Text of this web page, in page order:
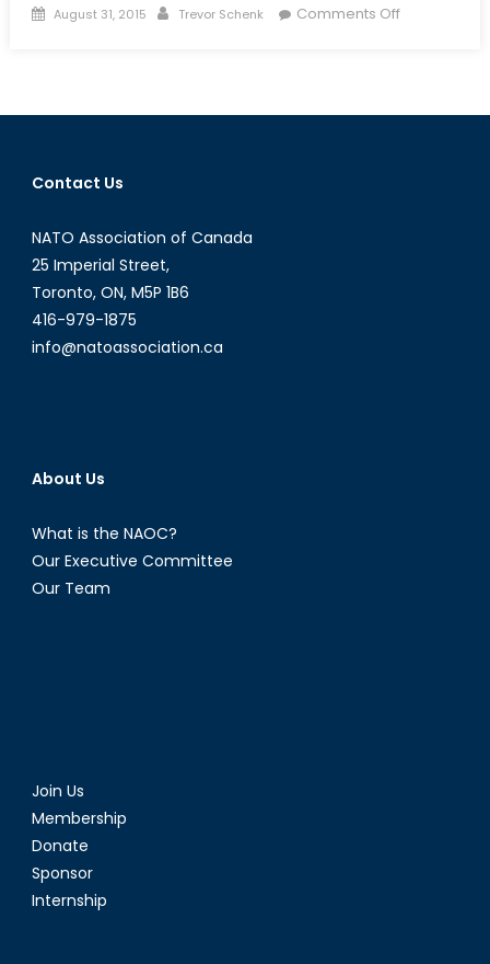
Posted
August 31, 2015 Author
Trevor Schenk Comments Offon
Door:
Contact Us
NATO Association of Canada
25 Imperial Street,
Toronto, ON, M5P 1B6
416-979-1875
info@natoassociation.ca
About Us
What is the NAOC?
Our Executive Committee
Our Team
Join Us
Membership
Donate
Sponsor
Internship